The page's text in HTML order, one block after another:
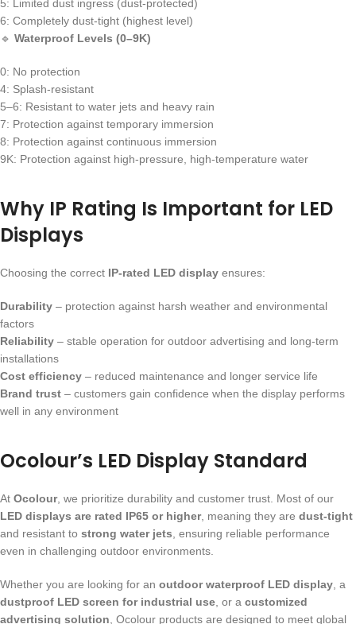
5: Limited dust ingress (dust-protected)
6: Completely dust-tight (highest level)
🔹 Waterproof Levels (0–9K)
0: No protection
4: Splash-resistant
5–6: Resistant to water jets and heavy rain
7: Protection against temporary immersion
8: Protection against continuous immersion
9K: Protection against high-pressure, high-temperature water
Why IP Rating Is Important for LED
Displays
Choosing the correct IP-rated LED display ensures:
Durability – protection against harsh weather and environmental
factors
Reliability – stable operation for outdoor advertising and long-term
installations
Cost efficiency – reduced maintenance and longer service life
Brand trust – customers gain confidence when the display performs
well in any environment
Ocolour’s LED Display Standard
At Ocolour, we prioritize durability and customer trust. Most of our
LED displays are rated IP65 or higher, meaning they are dust-tight
and resistant to strong water jets , ensuring reliable performance
even in challenging outdoor environments.
Whether you are looking for an outdoor waterproof LED display , a
dustproof LED screen for industrial use , or a customized
advertising solution , Ocolour products are designed to meet global